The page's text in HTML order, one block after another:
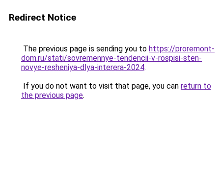
Redirect Notice
The previous page is sending you to https://proremont-
dom.ru/stati/sovremennye-tendencii-v-rospisi-sten-
novye-resheniya-dlya-interera-2024.
If you do not want to visit that page, you can return to
the previous page.